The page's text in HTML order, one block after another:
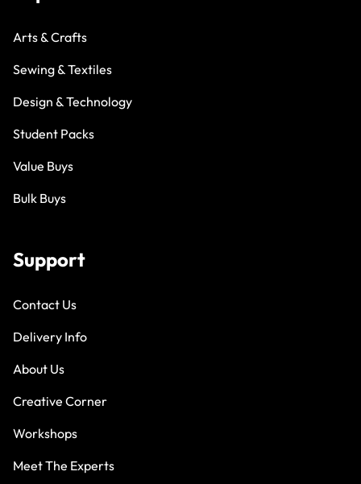
Arts & Crafts
Sewing & Textiles
Design & Technology
Student Packs
Value Buys
Bulk Buys
Support
Contact Us
Delivery Info
About Us
Creative Corner
Workshops
Meet The Experts